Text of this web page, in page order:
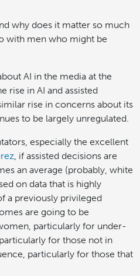
why does it matter so much
with men who might be
AI in the media at the
rise in AI and assisted
rise in concerns about its
to be largely unregulated.
especially the excellent
, if assisted decisions are
an average (probably, white
on data that is highly
a previously privileged
are going to be
particularly for under-
for those not in
particularly for those that